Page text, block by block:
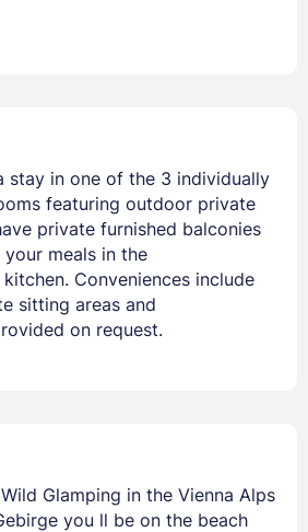
stay in one of the 3 individually
featuring outdoor private
private furnished balconies
meals in the
Conveniences include
sitting areas and
on request.
Glamping in the Vienna Alps
you ll be on the beach